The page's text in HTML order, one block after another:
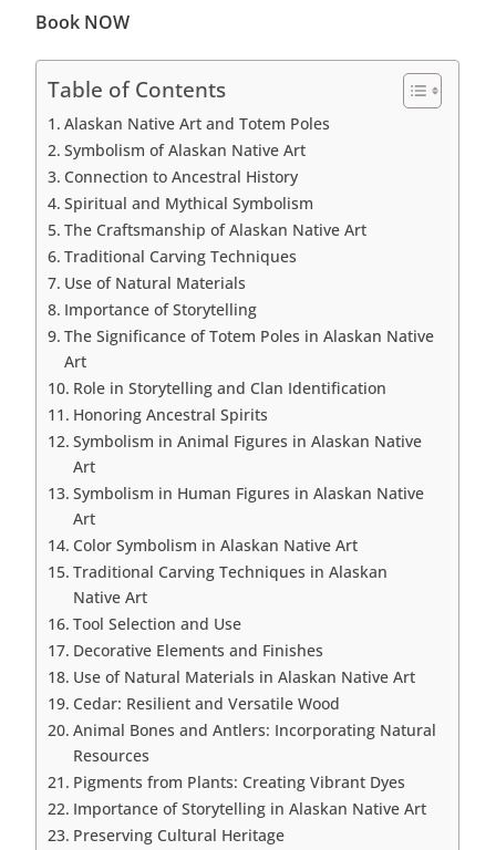
Book NOW
Table of Contents
Alaskan Native Art and Totem Poles
Symbolism of Alaskan Native Art
Connection to Ancestral History
Spiritual and Mythical Symbolism
The Craftsmanship of Alaskan Native Art
Traditional Carving Techniques
Use of Natural Materials
Importance of Storytelling
The Significance of Totem Poles in Alaskan Native
Art
Role in Storytelling and Clan Identification
Honoring Ancestral Spirits
Symbolism in Animal Figures in Alaskan Native
Art
Symbolism in Human Figures in Alaskan Native
Art
Color Symbolism in Alaskan Native Art
Traditional Carving Techniques in Alaskan
Native Art
Tool Selection and Use
Decorative Elements and Finishes
Use of Natural Materials in Alaskan Native Art
Cedar: Resilient and Versatile Wood
Animal Bones and Antlers: Incorporating Natural
Resources
Pigments from Plants: Creating Vibrant Dyes
Importance of Storytelling in Alaskan Native Art
Preserving Cultural Heritage